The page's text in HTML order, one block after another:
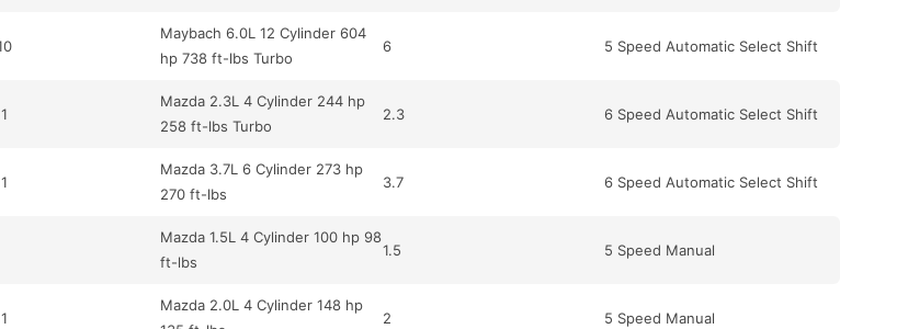
Maybach 6.0L 12 Cylinder 604
hp 738 ft-lbs Turbo
6 5 Speed Automatic Select Shift
Mazda 2.3L 4 Cylinder 244 hp
258 ft-lbs Turbo
2.3 6 Speed Automatic Select Shift
Mazda 3.7L 6 Cylinder 273 hp
270 ft-lbs
3.7 6 Speed Automatic Select Shift
Mazda 1.5L 4 Cylinder 100 hp 98
ft-lbs
1.5 5 Speed Manual
Mazda 2.0L 4 Cylinder 148 hp
2 5 Speed Manual